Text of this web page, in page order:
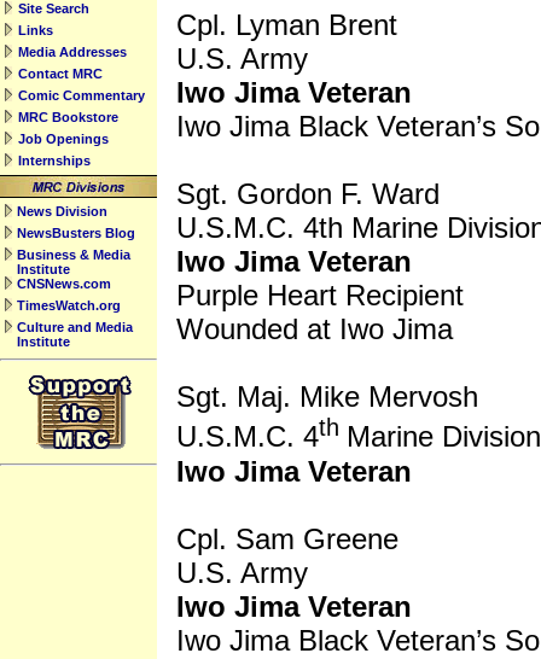
Site Search
Links
Media Addresses
Contact MRC
Comic Commentary
MRC Bookstore
Job Openings
Internships
News Division
NewsBusters Blog
Business & Media
Institute
CNSNews.com
TimesWatch.org
Culture and Media
Institute
Cpl. Lyman Brent
U.S. Army
Iwo Jima Veteran
Iwo Jima Black Veteran’s
Sgt. Gordon F. Ward
U.S.M.C. 4th Marine
Iwo Jima Veteran
Purple Heart Recipient
Wounded at Iwo Jima
Sgt. Maj. Mike Mervosh
U.S.M.C. 4th Marine Division
Iwo Jima Veteran
Cpl. Sam Greene
U.S. Army
Iwo Jima Veteran
Iwo Jima Black Veteran’s